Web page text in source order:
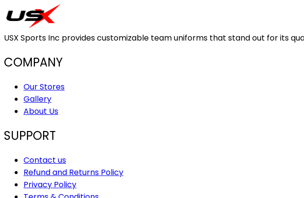
USX Sports Inc provides customizable team uniforms that stand out for its
COMPANY
Our Stores
Gallery
About Us
SUPPORT
Contact us
Refund and Returns Policy
Privacy Policy